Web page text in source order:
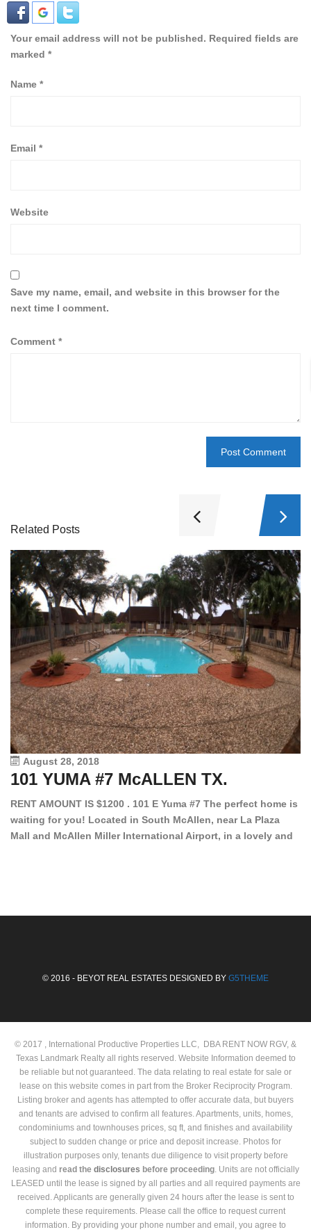
Your email address will not be published. Required fields are
marked *
Name *
Email *
Website
Save my name, email, and website in this browser for the
next time I comment.
Comment *
Related Posts
August 28, 2018
101 YUMA #7 McALLEN TX.
RENT AMOUNT IS $1200 . 101 E Yuma #7 The perfect home is
waiting for you! Located in South McAllen, near La Plaza
Mall and McAllen Miller International Airport, in a lovely and
© 2016 - BEYOT REAL ESTATES DESIGNED BY G5THEME
© 2017 , International Productive Properties LLC, DBA RENT NOW RGV, &
Texas Landmark Realty all rights reserved. Website Information deemed to
be reliable but not guaranteed. The data relating to real estate for sale or
lease on this website comes in part from the Broker Reciprocity Program.
Listing broker and agents has attempted to offer accurate data, but buyers
and tenants are advised to confirm all features. Apartments, units, homes,
condominiums and townhouses prices, sq ft, and finishes and availability
subject to sudden change or price and deposit increase. Photos for
illustration purposes only, tenants due diligence to visit property before
leasing and read the disclosures before proceeding. Units are not officially
LEASED until the lease is signed by all parties and all required payments are
received. Applicants are generally given 24 hours after the lease is sent to
complete these requirements. Please call the office to request current
information. By providing your phone number and email, you agree to